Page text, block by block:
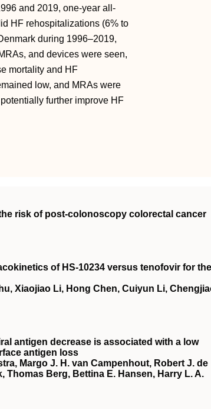
and 2019, one-year all-
HF rehospitalizations (6% to
during 1996–2019,
and devices were seen,
mortality and HF
low, and MRAs were
further improve HF
risk of post‐colonoscopy colorectal cancer
of HS‐10234 versus tenofovir for the
Xiaojiao Li, Hong Chen, Cuiyun Li,
antigen decrease is associated with a low
antigen loss
Margo J. H. van Campenhout, Robert J. de
Thomas Berg, Bettina E. Hansen, Harry L. A.